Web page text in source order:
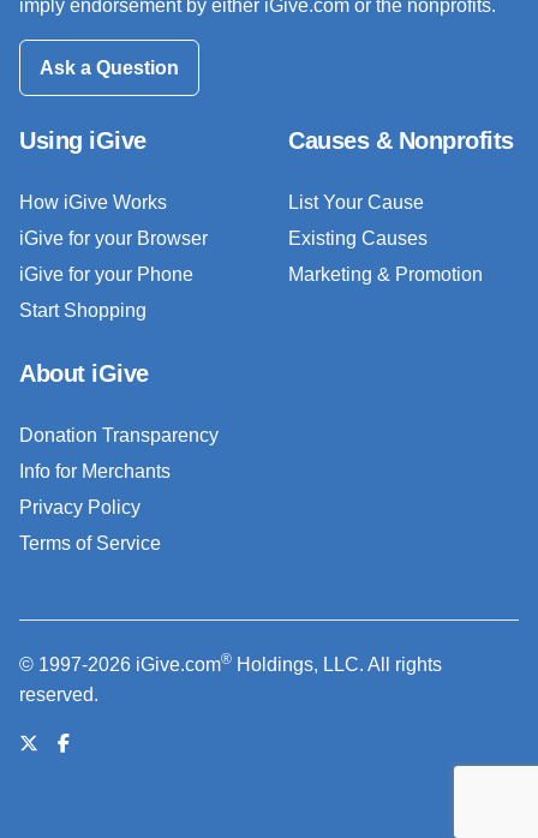
imply endorsement by either iGive.com or the nonprofits.
Ask a Question
Using iGive
How iGive Works
iGive for your Browser
iGive for your Phone
Start Shopping
Causes & Nonprofits
List Your Cause
Existing Causes
Marketing & Promotion
About iGive
Donation Transparency
Info for Merchants
Privacy Policy
Terms of Service
© 1997-2026 iGive.com® Holdings, LLC. All rights
reserved.